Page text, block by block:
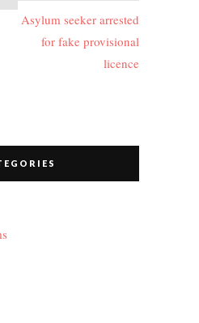
Asylum seeker arrested
for fake provisional
licence